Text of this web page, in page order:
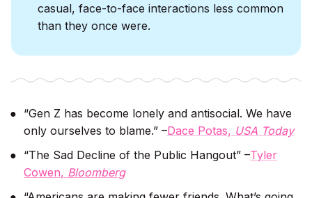
casual, face-to-face interactions less common
than they once were.
“Gen Z has become lonely and antisocial. We have
only ourselves to blame.” –Dace Potas, USA Today
“The Sad Decline of the Public Hangout” –Tyler
Cowen, Bloomberg